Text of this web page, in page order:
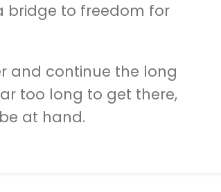
bridge to freedom for
and continue the long
too long to get there,
at hand.